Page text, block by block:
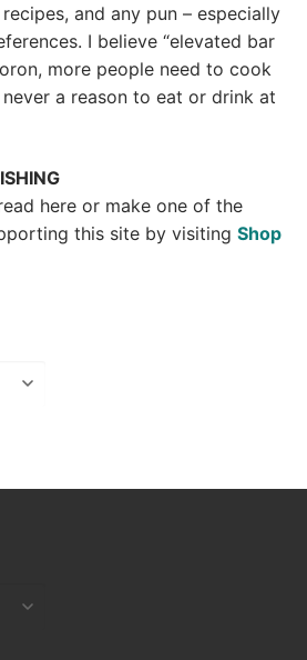
and any pun – especially
I believe “elevated bar
more people need to cook
never a reason to eat or drink at
here or make one of the
this site by visiting Shop